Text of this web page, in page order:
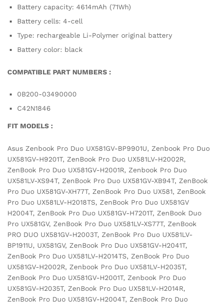
Battery capacity: 4614mAh (71Wh)
Battery cells: 4-cell
Type: rechargeable Li-Polymer original battery
Battery color: black
COMPATIBLE PART NUMBERS :
0B200-03490000
C42N1846
FIT MODELS :
Asus Zenbook Pro Duo UX581GV-BP9901U, Zenbook Pro Duo
UX581GV-H9201T, ZenBook Pro Duo UX581LV-H2002R,
ZenBook Pro Duo UX581GV-H2001R, Zenbook Pro Duo
UX581LV-XS94T, ZenBook Pro Duo UX581GV-XB94T, ZenBook
Pro Duo UX581GV-XH77T, ZenBook Pro Duo UX581, ZenBook
Pro Duo UX581LV-H2018TS, ZenBook Pro Duo UX581GV
H2004T, ZenBook Pro Duo UX581GV-H7201T, ZenBook Duo
Pro UX581GV, ZenBook Pro Duo UX581LV-XS77T, ZenBook
PRO DUO UX581GV-H2003T, ZenBook Pro Duo UX581LV-
BP1911U, UX581GV, ZenBook Pro Duo UX581GV-H2041T,
ZenBook Pro Duo UX581LV-H2014TS, ZenBook Pro Duo
UX581GV-H2002R, Zenbook Pro Duo UX581LV-H2035T,
ZenBook Pro Duo UX581GV-H2001T, Zenbook Pro Duo
UX581GV-H2035T, ZenBook Pro Duo UX581LV-H2014R,
ZenBook Pro Duo UX581GV-H2004T, ZenBook Pro Duo